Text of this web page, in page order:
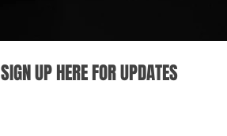
SIGN UP HERE FOR UPDATES